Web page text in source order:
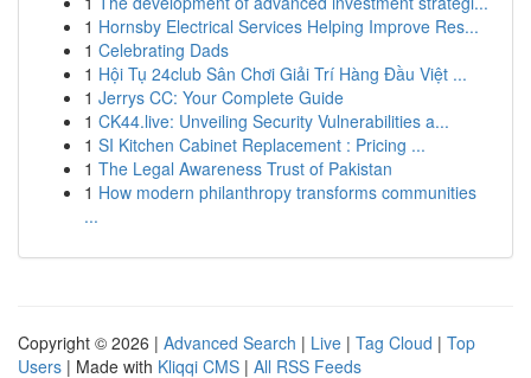
1 Hornsby Electrical Services Helping Improve Res...
1 Celebrating Dads
1 Hội Tụ 24club Sân Chơi Giải Trí Hàng Đầu Việt ...
1 Jerrys CC: Your Complete Guide
1 CK44.live: Unveiling Security Vulnerabilities a...
1 SI Kitchen Cabinet Replacement : Pricing ...
1 The Legal Awareness Trust of Pakistan
1 How modern philanthropy transforms communities
...
Copyright © 2026 | Advanced Search | Live | Tag Cloud | Top
Users | Made with Kliqqi CMS | All RSS Feeds